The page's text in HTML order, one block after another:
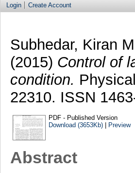
Login Create Account
Subhedar, Kiran
(2015) Control of
condition.
22310. ISSN
PDF - Published Version
Download (3653Kb)| Preview
Abstract